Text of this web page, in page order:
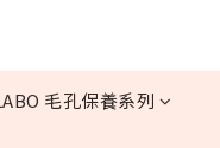
毛孔保養系列